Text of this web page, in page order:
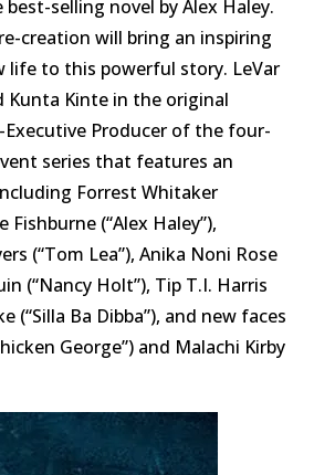
selling novel by Alex Haley.
re-creation will bring an inspiring
life to this powerful story. LeVar
Kunta Kinte in the original
Executive Producer of the four-
series that features an
Forrest Whitaker
Fishburne (“Alex Haley”),
(“Tom Lea”), Anika Noni Rose
(“Nancy Holt”), Tip T.I. Harris
(“Silla Ba Dibba”), and new faces
George”) and Malachi Kirby